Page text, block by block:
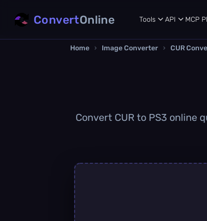
ConvertOnline Tools API MCP
Home › Image Converter › CUR
Convert CUR to PS3 online